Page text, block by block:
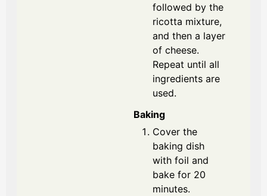
followed by the
ricotta mixture,
and then a layer
of cheese.
Repeat until all
ingredients are
used.
Baking
Cover the
baking dish
with foil and
bake for 20
minutes.